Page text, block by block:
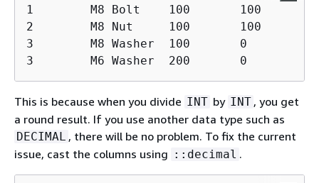
1        M8 Bolt    100       100
2        M8 Nut     100       100
3        M8 Washer  100       0
3        M6 Washer  200       0
This is because when you divide INT by INT , you get
a round result. If you use another data type such as
DECIMAL , there will be no problem. To fix the current
issue, cast the columns using ::decimal .